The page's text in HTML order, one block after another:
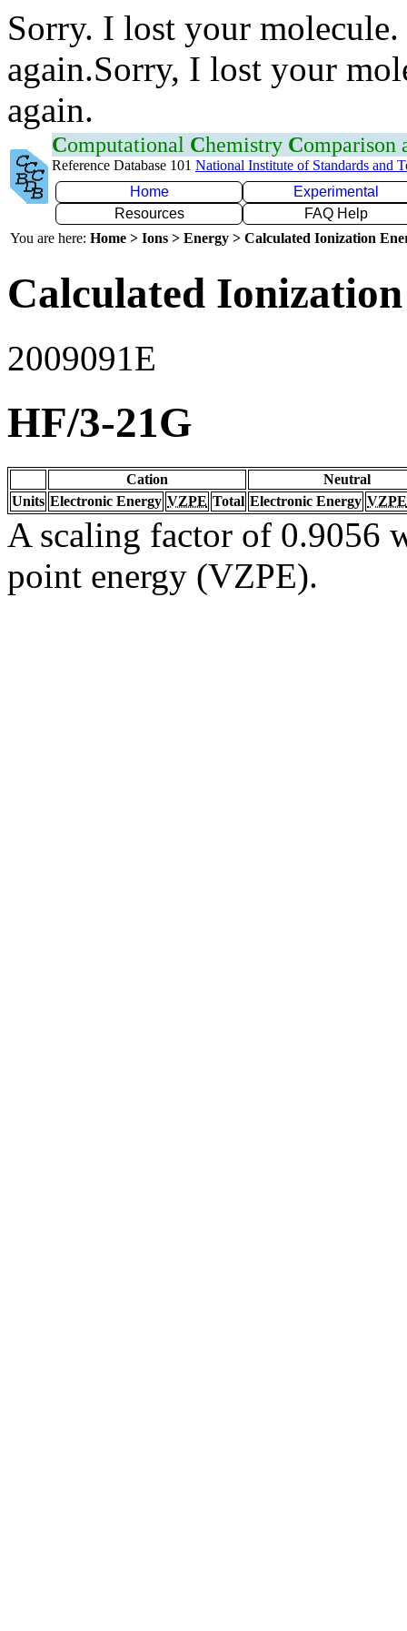
Sorry. I lost your
again.Sorry, I lost your
again.
Computational Chemistry Comparison
Reference Database 101 National Institute of Standards and
Home
Experimental
Resources
FAQ Help
You are here: Home > Ions > Energy > Calculated Ionization
Calculated
2009091E
HF/3-21G
Cation
Neutral
Units Electronic Energy VZPE Total Electronic Energy VZPE
A scaling factor of 0.9056
point energy (VZPE).